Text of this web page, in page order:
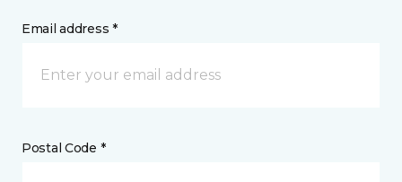
Email address *
Postal Code *